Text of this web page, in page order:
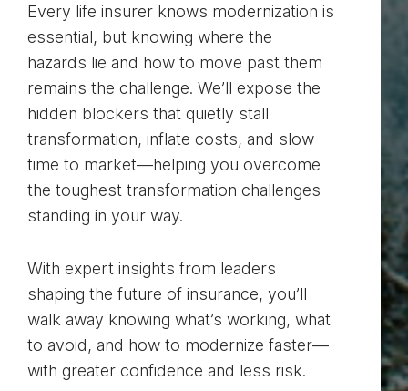
Every life insurer knows modernization is
essential, but knowing where the
hazards lie and how to move past them
remains the challenge. We’ll expose the
hidden blockers that quietly stall
transformation, inflate costs, and slow
time to market—helping you overcome
the toughest transformation challenges
standing in your way.
With expert insights from leaders
shaping the future of insurance, you’ll
walk away knowing what’s working, what
to avoid, and how to modernize faster—
with greater confidence and less risk.